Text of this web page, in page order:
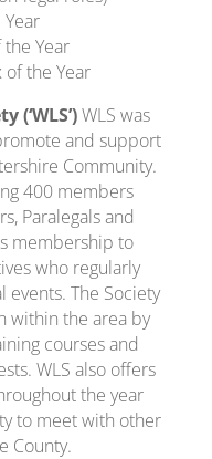
Year
of the Year
(‘WLS’)WLS was
and support
Community.
400 members
Paralegals and
membership to
who regularly
The Society
within the area by
courses and
WLS also offers
the year
to meet with other
County.